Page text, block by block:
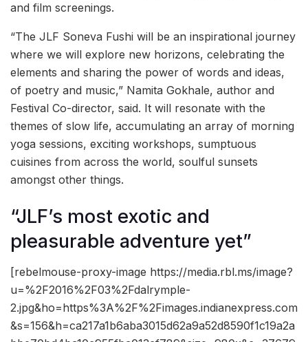
and film screenings.
“The JLF Soneva Fushi will be an inspirational journey
where we will explore new horizons, celebrating the
elements and sharing the power of words and ideas,
of poetry and music,” Namita Gokhale, author and
Festival Co-director, said. It will resonate with the
themes of slow life, accumulating an array of morning
yoga sessions, exciting workshops, sumptuous
cuisines from across the world, soulful sunsets
amongst other things.
“JLF’s most exotic and
pleasurable adventure yet”
[rebelmouse-proxy-image https://media.rbl.ms/image?
u=%2F2016%2F03%2Fdalrymple-
2.jpg&ho=https%3A%2F%2Fimages.indianexpress.com
&s=156&h=ca217a1b6aba3015d62a9a52d8590f1c19a2a